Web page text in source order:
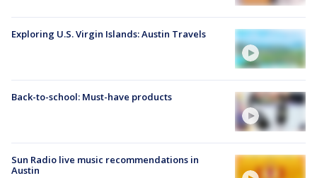
Exploring U.S. Virgin Islands: Austin Travels
Back-to-school: Must-have products
Sun Radio live music recommendations in
Austin